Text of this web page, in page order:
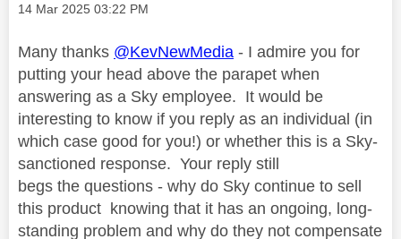
Message posted on
‎14 Mar 2025 03:22 PM
Many thanks @KevNewMedia - I admire you for
putting your head above the parapet when
answering as a Sky employee. It would be
interesting to know if you reply as an individual (in
which case good for you!) or whether this is a Sky-
sanctioned response. Your reply still
begs the questions - why do Sky continue to sell
this product knowing that it has an ongoing, long-
standing problem and why do they not compensate